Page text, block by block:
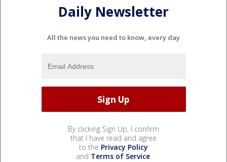
Daily Newsletter
All the news you need to know, every day
By clicking Sign Up, I confirm
that I have read and agree
to the Privacy Policy
and Terms of Service.